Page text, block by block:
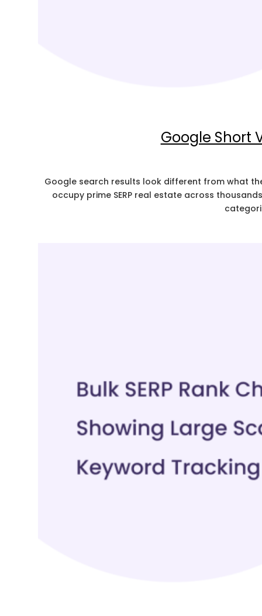
Google Short
Google search results look different from what
occupy prime SERP real estate across